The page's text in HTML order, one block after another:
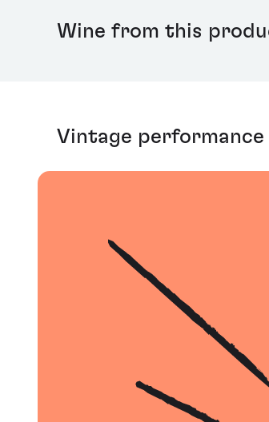
Wine from this
Vintage performance